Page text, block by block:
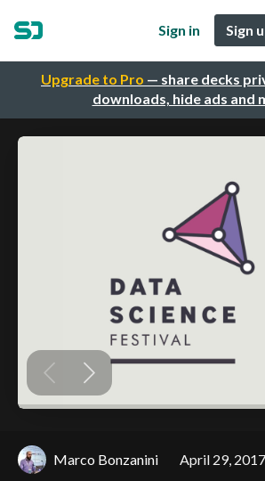
Upgrade to Pro — share decks
downloads, hide ads and
Sign in Sign
Marco Bonzanini April 29, 2017